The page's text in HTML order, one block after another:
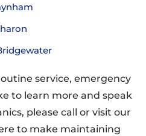
service, emergency
to learn more and speak
please call or visit our
to make maintaining